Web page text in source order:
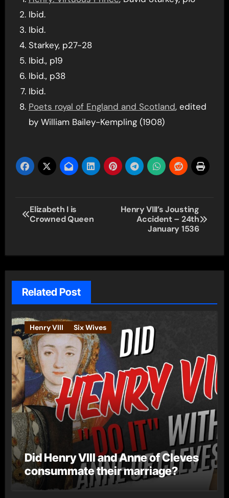
Ibid.
Ibid.
Starkey, p27-28
Ibid., p19
Ibid., p38
Ibid.
Poets royal of England and Scotland, edited
by William Bailey-Kempling (1908)
Post
navigation
Elizabeth I is
Crowned Queen
Henry VIII’s Jousting
Accident – 24th
January 1536
Related Post
Henry VIII Six Wives
Did Henry VIII and Anne of Cleves
consummate their marriage?